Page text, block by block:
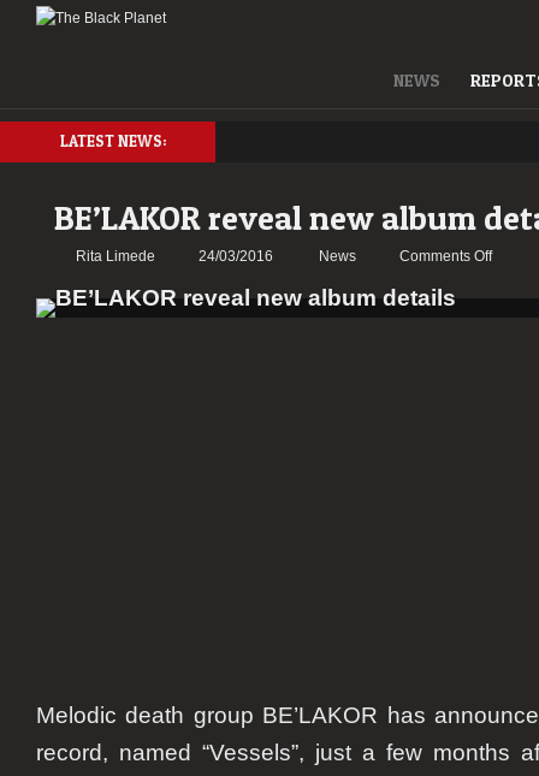
NEWS
LATEST NEWS:
BE’LAKOR reveal new album
Rita Limede 24/03/2016 News Comments Offon
Melodic death group BE’LAKOR has
record, named “Vessels”, just a few months